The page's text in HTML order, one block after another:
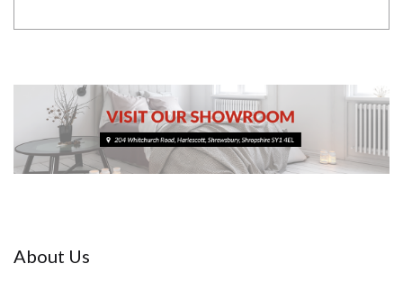
About Us